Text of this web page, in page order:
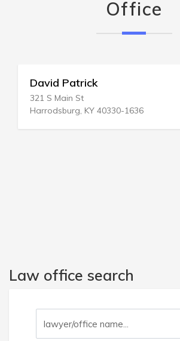
Office
David Patrick
321 S Main St
Harrodsburg, KY 40330-1636
Law office search